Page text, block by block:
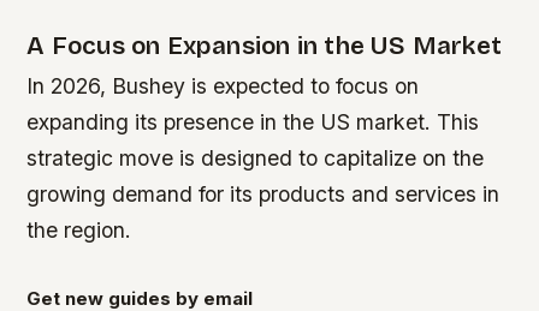
A Focus on Expansion in the US Market
In 2026, Bushey is expected to focus on
expanding its presence in the US market. This
strategic move is designed to capitalize on the
growing demand for its products and services in
the region.
Get new guides by email